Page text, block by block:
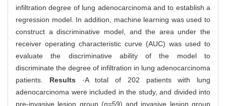
infiltration degree of lung adenocarcinoma and to establish a
regression model. In addition, machine learning was used to
construct a discriminative model, and the area under the
receiver operating characteristic curve (AUC) was used to
evaluate the discriminative ability of the model to
discriminate the degree of infiltration in lung adenocarcinoma
patients. Results ·A total of 202 patients with lung
adenocarcinoma were included in the study, and divided into
pre-invasive lesion group (n=59) and invasive lesion group